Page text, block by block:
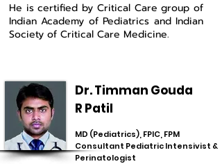
He is certified by Critical Care group of
Indian Academy of Pediatrics and Indian
Society of Critical Care Medicine.
Dr. Timman Gouda
R Patil
MD (Pediatrics), FPIC, FPM
Consultant Pediatric Intensivist &
Perinatologist